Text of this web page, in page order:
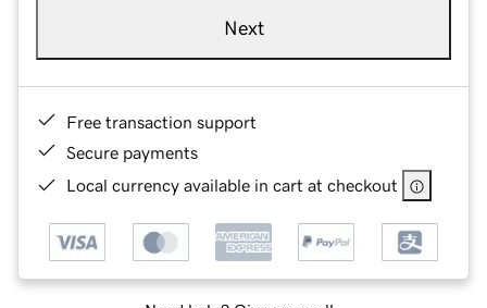
Next
Free transaction support
Secure payments
Local currency available in cart at checkout